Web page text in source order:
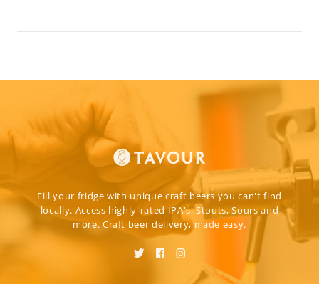
Fill your fridge with unique craft beers you can't find
locally. Access highly-rated IPA's, Stouts, Sours and
more. Craft beer delivery, made easy.